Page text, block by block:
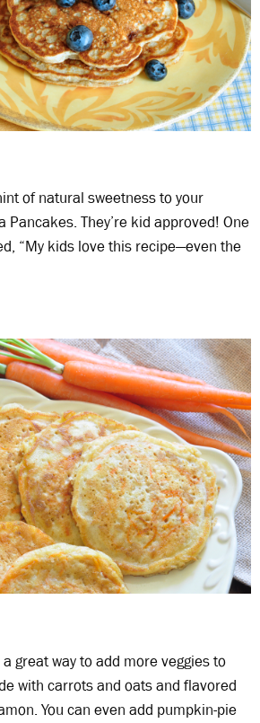
of natural sweetness to your
Pancakes. They’re kid approved! One
“My kids love this recipe—even the
great way to add more veggies to
with carrots and oats and flavored
You can even add pumpkin-pie